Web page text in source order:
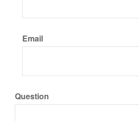
Email
Question